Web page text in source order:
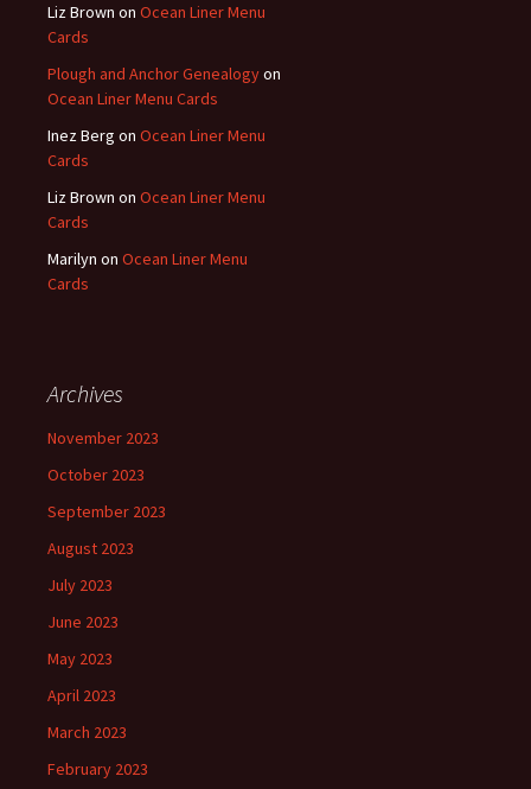
Liz Brown on Ocean Liner Menu
Cards
Plough and Anchor Genealogyon
Ocean Liner Menu Cards
Inez Berg on Ocean Liner Menu
Cards
Liz Brown on Ocean Liner Menu
Cards
Marilyn on Ocean Liner Menu
Cards
Archives
November 2023
October 2023
September 2023
August 2023
July 2023
June 2023
May 2023
April 2023
March 2023
February 2023